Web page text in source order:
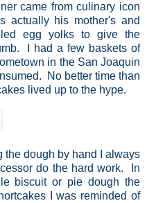
came from culinary icon
actually his mother's and
egg yolks to give the
I had a few baskets of
in the San Joaquin
No better time than
lived up to the hype.
the dough by hand I always
do the hard work. In
biscuit or pie dough the
I was reminded of